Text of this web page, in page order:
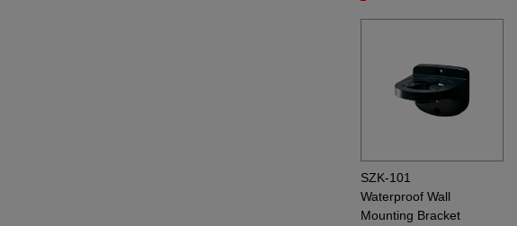
SZK-101
Waterproof Wall
Mounting Bracket